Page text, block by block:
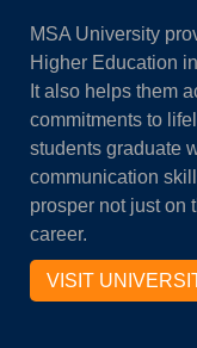
MSA University
Higher Education
It also helps them
commitments to
students graduate
communication
prosper not just on
career.
VISIT